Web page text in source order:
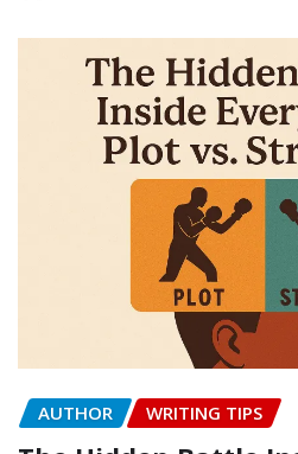
AUTHOR WRITING TIPS